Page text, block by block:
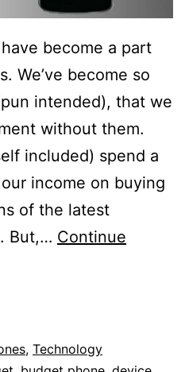
become a part
We’ve become so
intended), that we
without them.
included) spend a
income on buying
of the latest
But,… Continue
, Technology